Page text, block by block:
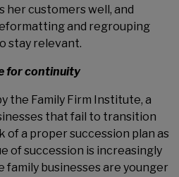
her customers well, and
and regrouping
stay relevant.
for continuity
the Family Firm Institute, a
that fail to transition
of a proper succession plan as
of succession is increasingly
family businesses are younger